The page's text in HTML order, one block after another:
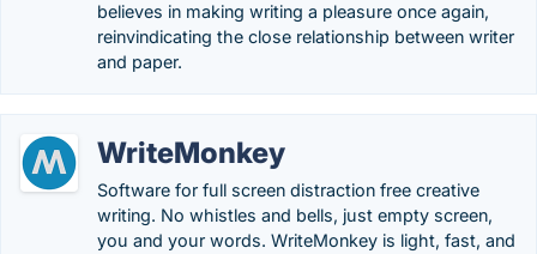
believes in making writing a pleasure once again,
reinvindicating the close relationship between writer
and paper.
WriteMonkey
Software for full screen distraction free creative
writing. No whistles and bells, just empty screen,
you and your words. WriteMonkey is light, fast, and